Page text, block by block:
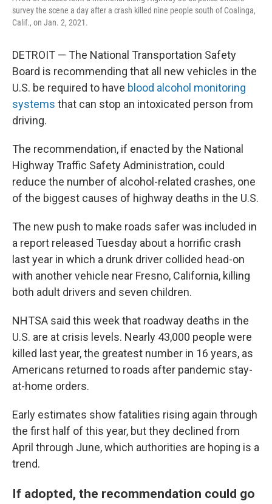
survey the scene a day after a crash killed nine people south of Coalinga,
Calif., on Jan. 2, 2021.
DETROIT — The National Transportation Safety
Board is recommending that all new vehicles in the
U.S. be required to have blood alcohol monitoring
systems that can stop an intoxicated person from
driving.
The recommendation, if enacted by the National
Highway Traffic Safety Administration, could
reduce the number of alcohol-related crashes, one
of the biggest causes of highway deaths in the U.S.
The new push to make roads safer was included in
a report released Tuesday about a horrific crash
last year in which a drunk driver collided head-on
with another vehicle near Fresno, California, killing
both adult drivers and seven children.
NHTSA said this week that roadway deaths in the
U.S. are at crisis levels. Nearly 43,000 people were
killed last year, the greatest number in 16 years, as
Americans returned to roads after pandemic stay-
at-home orders.
Early estimates show fatalities rising again through
the first half of this year, but they declined from
April through June, which authorities are hoping is a
trend.
If adopted, the recommendation could go